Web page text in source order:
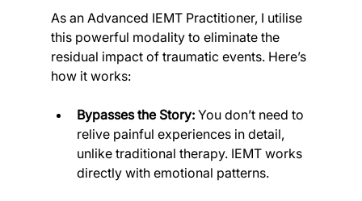
As an Advanced IEMT Practitioner, I utilise
this powerful modality to eliminate the
residual impact of traumatic events. Here’s
how it works:
Bypasses the Story: You don’t need to
relive painful experiences in detail,
unlike traditional therapy. IEMT works
directly with emotional patterns.